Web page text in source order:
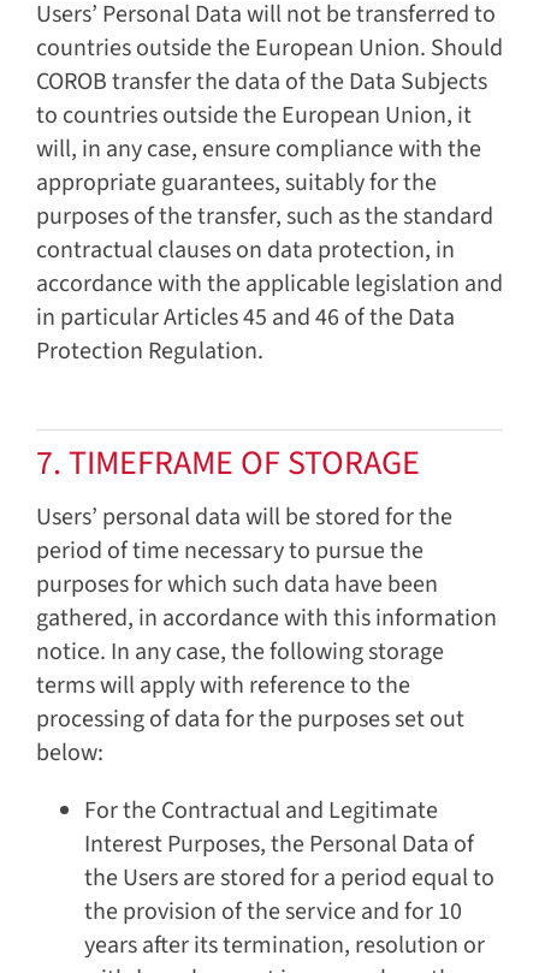
Users’ Personal Data will not be transferred to
countries outside the European Union. Should
COROB transfer the data of the Data Subjects
to countries outside the European Union, it
will, in any case, ensure compliance with the
appropriate guarantees, suitably for the
purposes of the transfer, such as the standard
contractual clauses on data protection, in
accordance with the applicable legislation and
in particular Articles 45 and 46 of the Data
Protection Regulation.
7. TIMEFRAME OF STORAGE
Users’ personal data will be stored for the
period of time necessary to pursue the
purposes for which such data have been
gathered, in accordance with this information
notice. In any case, the following storage
terms will apply with reference to the
processing of data for the purposes set out
below:
For the Contractual and Legitimate
Interest Purposes, the Personal Data of
the Users are stored for a period equal to
the provision of the service and for 10
years after its termination, resolution or